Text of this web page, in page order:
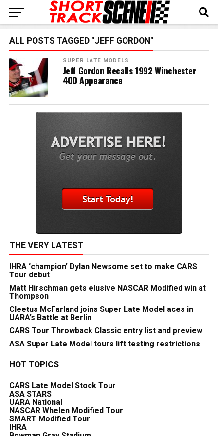
ALL POSTS TAGGED "JEFF GORDON"
SUPER LATE MODELS
Jeff Gordon Recalls 1992 Winchester
400 Appearance
THE VERY LATEST
IHRA ‘champion’ Dylan Newsome set to make CARS
Tour debut
Matt Hirschman gets elusive NASCAR Modified win at
Thompson
Cleetus McFarland joins Super Late Model aces in
UARA’s Battle at Berlin
CARS Tour Throwback Classic entry list and preview
ASA Super Late Model tours lift testing restrictions
HOT TOPICS
CARS Late Model Stock Tour
ASA STARS
UARA National
NASCAR Whelen Modified Tour
SMART Modified Tour
IHRA